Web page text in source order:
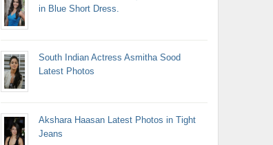
in Blue Short Dress.
South Indian Actress Asmitha Sood
Latest Photos
Akshara Haasan Latest Photos in Tight
Jeans